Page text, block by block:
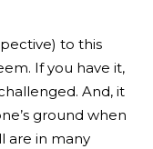
to this
If you have it,
And, it
ground when
are in many